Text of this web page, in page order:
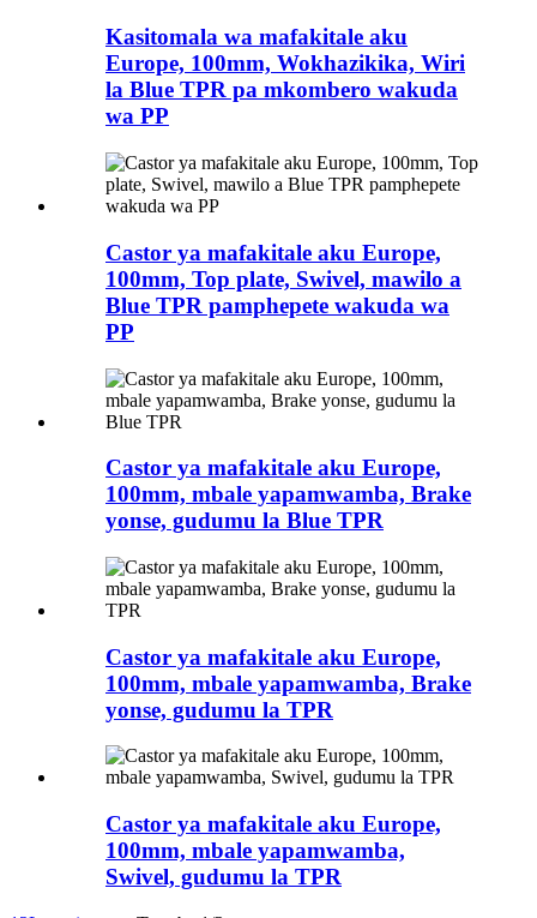
Kasitomala wa mafakitale aku
Europe, 100mm, Wokhazikika, Wiri
la Blue TPR pa mkombero wakuda
wa PP
Castor ya mafakitale aku Europe,
100mm, Top plate, Swivel, mawilo a
Blue TPR pamphepete wakuda wa
PP
Castor ya mafakitale aku Europe,
100mm, mbale yapamwamba, Brake
yonse, gudumu la Blue TPR
Castor ya mafakitale aku Europe,
100mm, mbale yapamwamba, Brake
yonse, gudumu la TPR
Castor ya mafakitale aku Europe,
100mm, mbale yapamwamba,
Swivel, gudumu la TPR